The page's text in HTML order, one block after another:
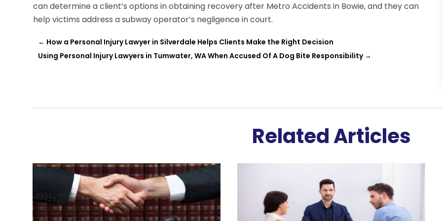
can determine a client’s options in obtaining recovery after Metro Accidents in Bowie, and they can
help victims address a subway operator’s negligence in court.
← How a Personal Injury Lawyer in Silverdale Helps Clients Make the Right Decision
Using Personal Injury Lawyers in Tumwater, WA When Accused Of A Dog Bite Responsibility→
Related Articles